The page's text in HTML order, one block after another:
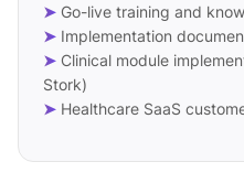
➤ Go-live training and
➤ Implementation
➤ Clinical module
Stork)
➤ Healthcare SaaS